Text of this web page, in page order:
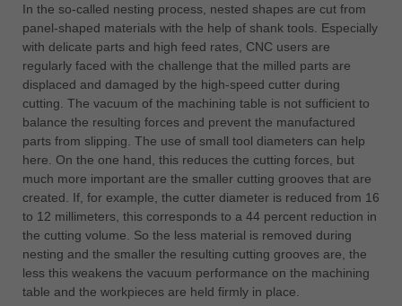
In the so-called nesting process, nested shapes are cut from
panel-shaped materials with the help of shank tools. Especially
with delicate parts and high feed rates, CNC users are
regularly faced with the challenge that the milled parts are
displaced and damaged by the high-speed cutter during
cutting. The vacuum of the machining table is not sufficient to
balance the resulting forces and prevent the manufactured
parts from slipping. The use of small tool diameters can help
here. On the one hand, this reduces the cutting forces, but
much more important are the smaller cutting grooves that are
created. If, for example, the cutter diameter is reduced from 16
to 12 millimeters, this corresponds to a 44 percent reduction in
the cutting volume. So the less material is removed during
nesting and the smaller the resulting cutting grooves are, the
less this weakens the vacuum performance on the machining
table and the workpieces are held firmly in place.